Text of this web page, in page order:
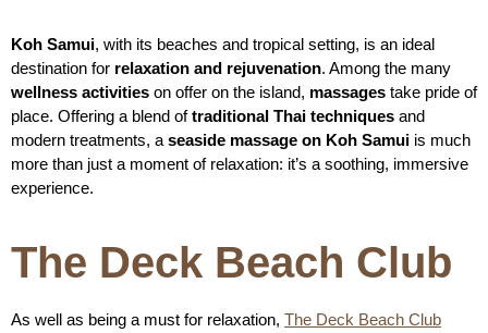
Koh Samui, with its beaches and tropical setting, is an ideal
destination for relaxation and rejuvenation. Among the many
wellness activities on offer on the island, massages take pride of
place. Offering a blend oftraditional Thai techniques and
modern treatments, a seaside massage on Koh Samui is much
more than just a moment of relaxation: it’s a soothing, immersive
experience.
The Deck Beach Club
As well as being a must for relaxation, The Deck Beach Club